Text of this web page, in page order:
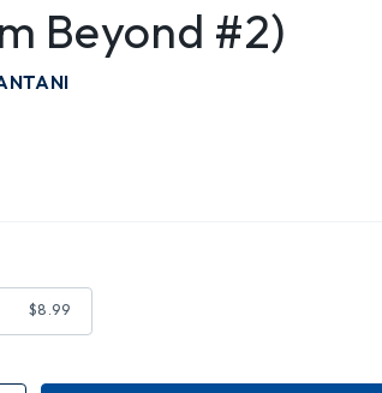
Beyond #2)
$8.99